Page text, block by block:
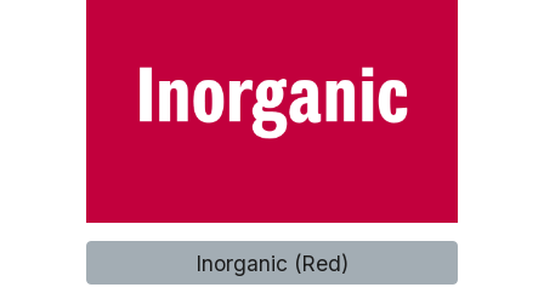
Inorganic (Red)